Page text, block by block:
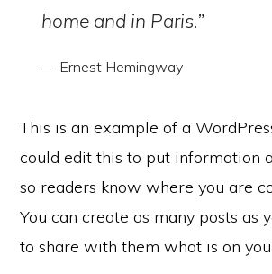
home and in Paris.”
— Ernest Hemingway
This is an example of a
could edit this to put information
so readers know where you are
You can create as many posts as
to share with them what is on